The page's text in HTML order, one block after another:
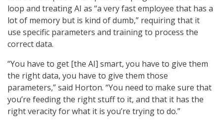
loop and treating AI as “a very fast employee that has a
lot of memory but is kind of dumb,” requiring that it
use specific parameters and training to process the
correct data.
“You have to get [the AI] smart, you have to give them
the right data, you have to give them those
parameters,” said Horton. “You need to make sure that
you’re feeding the right stuff to it, and that it has the
right veracity for what it is you’re trying to do.”